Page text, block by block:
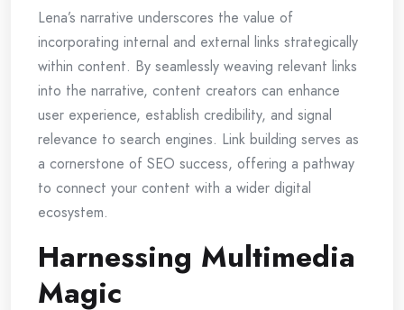
Lena’s narrative underscores the value of
incorporating internal and external links strategically
within content. By seamlessly weaving relevant links
into the narrative, content creators can enhance
user experience, establish credibility, and signal
relevance to search engines. Link building serves as
a cornerstone of SEO success, offering a pathway
to connect your content with a wider digital
ecosystem.
Harnessing Multimedia
Magic